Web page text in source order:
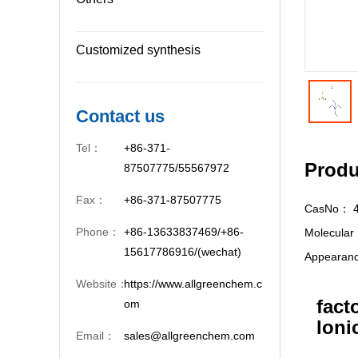
Customized synthesis
Contact us
Tel：
+86-371-
87507775/55567972
Fax： +86-371-87507775
Phone：
+86-13633837469/+86-
15617786916/(wechat)
Website：https://www.allgreenchem.c
om
Email： sales@allgreenchem.com
CasNo：